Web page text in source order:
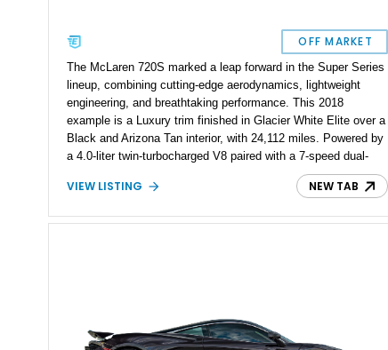
OFF MARKET
The McLaren 720S marked a leap forward in the Super Series
lineup, combining cutting-edge aerodynamics, lightweight
engineering, and breathtaking performance. This 2018
example is a Luxury trim finished in Glacier White Elite over a
Black and Arizona Tan interior, with 24,112 miles. Powered by
a 4.0-liter twin-turbocharged V8 paired with a 7-speed dual-
clutch automatic transmission, it offers supercar acceleration
while retaining usability for everyday driving. With the Luxury
in carbon fiber exterior upgrades, this 720S is both refined and
VIEW LISTING NEW TAB